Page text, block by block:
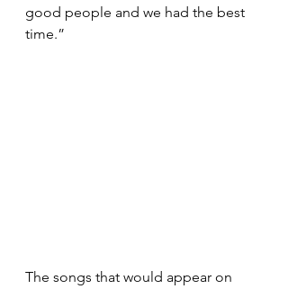
good people and we had the best
time.”
The songs that would appear on